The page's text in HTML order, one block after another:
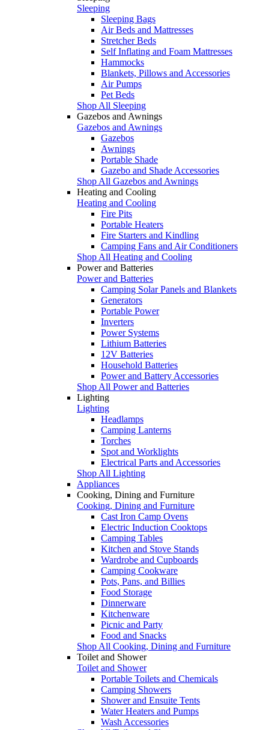
Sleeping
Sleeping Bags
Air Beds and Mattresses
Stretcher Beds
Self Inflating and Foam Mattresses
Hammocks
Blankets, Pillows and Accessories
Air Pumps
Pet Beds
Shop All Sleeping
Gazebos and Awnings
Gazebos and Awnings
Gazebos
Awnings
Portable Shade
Gazebo and Shade Accessories
Shop All Gazebos and Awnings
Heating and Cooling
Heating and Cooling
Fire Pits
Portable Heaters
Fire Starters and Kindling
Camping Fans and Air Conditioners
Shop All Heating and Cooling
Power and Batteries
Power and Batteries
Camping Solar Panels and Blankets
Generators
Portable Power
Inverters
Power Systems
Lithium Batteries
12V Batteries
Household Batteries
Power and Battery Accessories
Shop All Power and Batteries
Lighting
Lighting
Headlamps
Camping Lanterns
Torches
Spot and Worklights
Electrical Parts and Accessories
Shop All Lighting
Appliances
Cooking, Dining and Furniture
Cooking, Dining and Furniture
Cast Iron Camp Ovens
Electric Induction Cooktops
Camping Tables
Kitchen and Stove Stands
Wardrobe and Cupboards
Camping Cookware
Pots, Pans, and Billies
Food Storage
Dinnerware
Kitchenware
Picnic and Party
Food and Snacks
Shop All Cooking, Dining and Furniture
Toilet and Shower
Toilet and Shower
Portable Toilets and Chemicals
Camping Showers
Shower and Ensuite Tents
Water Heaters and Pumps
Wash Accessories